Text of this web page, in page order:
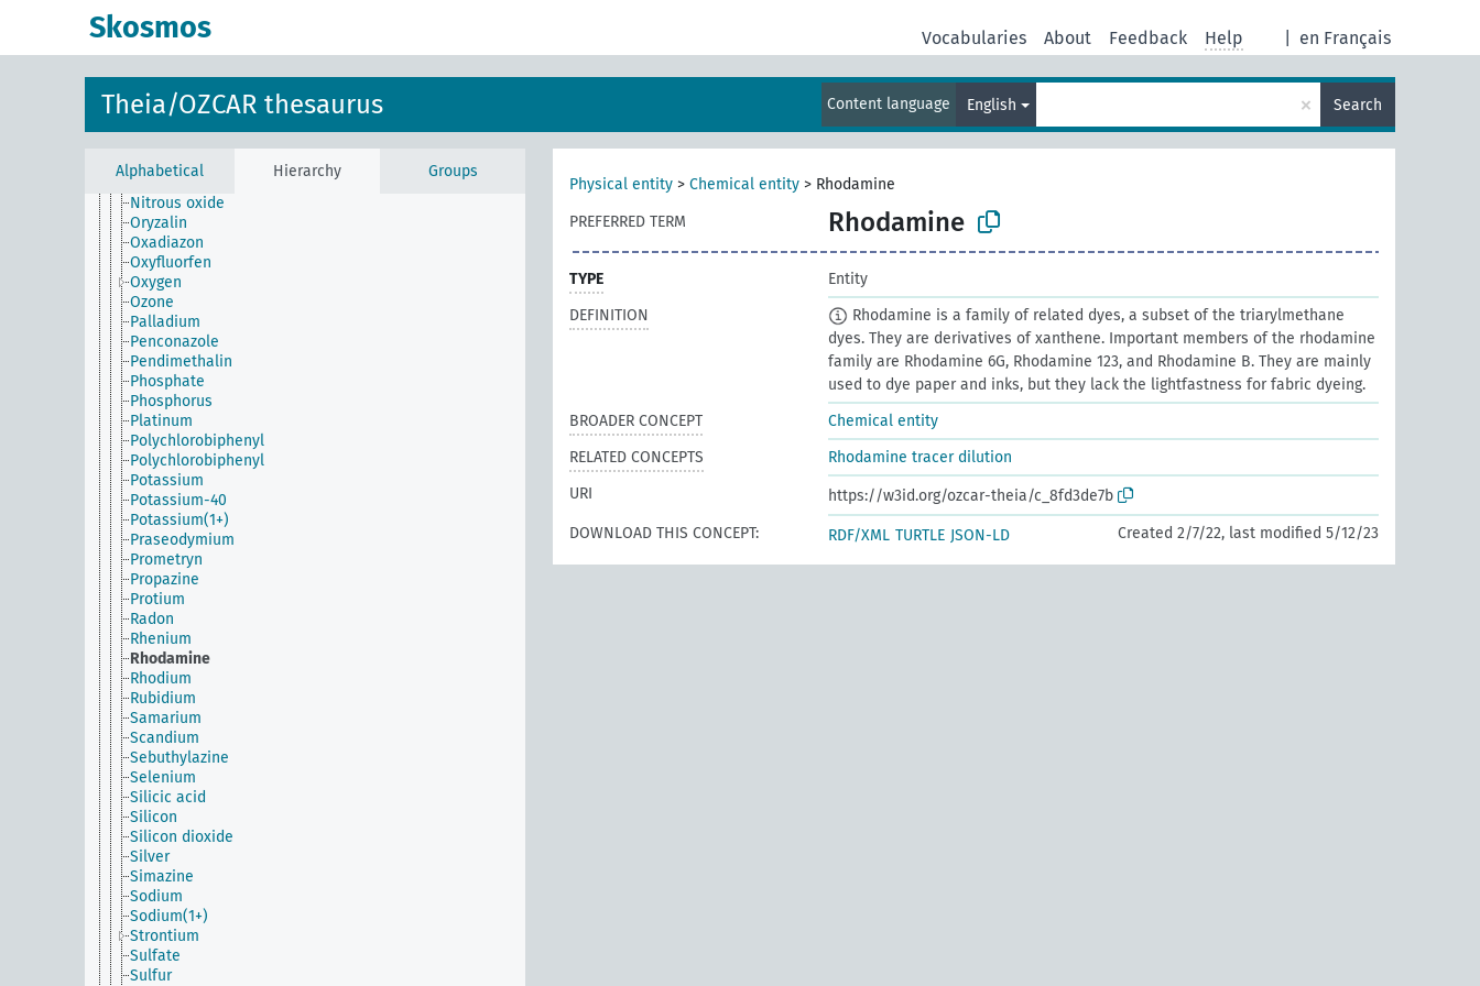
Skosmos en Français
Vocabularies About Feedback Help
Theia/OZCAR thesaurus Content language English × Search
Alphabetical Hierarchy Groups
Monolinuron
Niobium
Nitrogen
Nitrogen dioxide
Nitrous oxide
Oryzalin
Oxadiazon
Oxyfluorfen
Oxygen
Ozone
Palladium
Penconazole
Pendimethalin
Phosphate
Phosphorus
Platinum
Polychlorobiphenyl
Polychlorobiphenyl
Potassium
Potassium-40
Potassium(1+)
Praseodymium
Prometryn
Propazine
Protium
Radon
Rhenium
Rhodamine
Rhodium
Rubidium
Samarium
Scandium
Sebuthylazine
Selenium
Silicic acid
Silicon
Silicon dioxide
Silver
Simazine
Sodium
Sodium(1+)
Strontium
Sulfate
Sulfur
Physical entity > Chemical entity > Rhodamine
PREFERRED TERM
Rhodamine
TYPE
Entity
DEFINITION
Rhodamine is a family of related dyes, a subset of the triarylmethane
dyes. They are derivatives of xanthene. Important members of the rhodamine
family are Rhodamine 6G, Rhodamine 123, and Rhodamine B. They are mainly
used to dye paper and inks, but they lack the lightfastness for fabric dyeing.
BROADER CONCEPT
Chemical entity
RELATED CONCEPTS
Rhodamine tracer dilution
URI
https://w3id.org/ozcar-theia/c_8fd3de7b
DOWNLOAD THIS CONCEPT:
RDF/XML TURTLE JSON-LD Created 2/7/22, last modified 5/12/23